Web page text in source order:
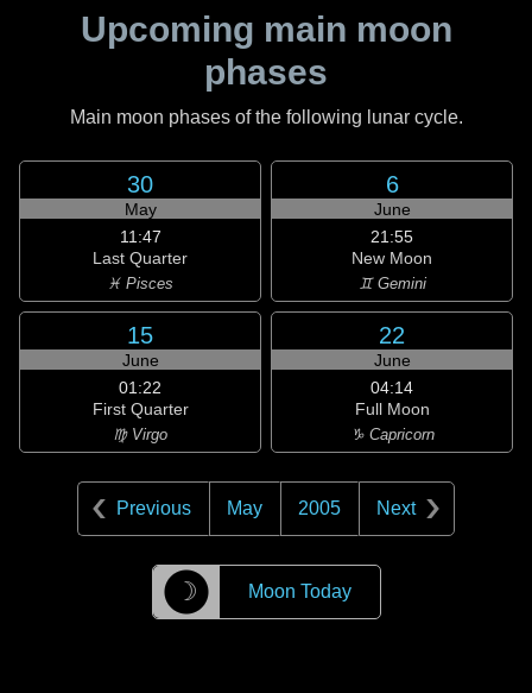
Upcoming main moon
phases
Main moon phases of the following lunar cycle.
30
May
11:47
Last Quarter
♓ Pisces
6
June
21:55
New Moon
♊ Gemini
15
June
01:22
First Quarter
♍ Virgo
22
June
04:14
Full Moon
♑ Capricorn
Previous May 2005 Next
☽ Moon Today